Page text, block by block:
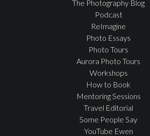
The Photography Blog
Podcast
ReImagine
Photo Essays
Photo Tours
Aurora Photo Tours
Workshops
How to Book
Mentoring Sessions
Travel Editorial
Some People Say
YouTube Ewen